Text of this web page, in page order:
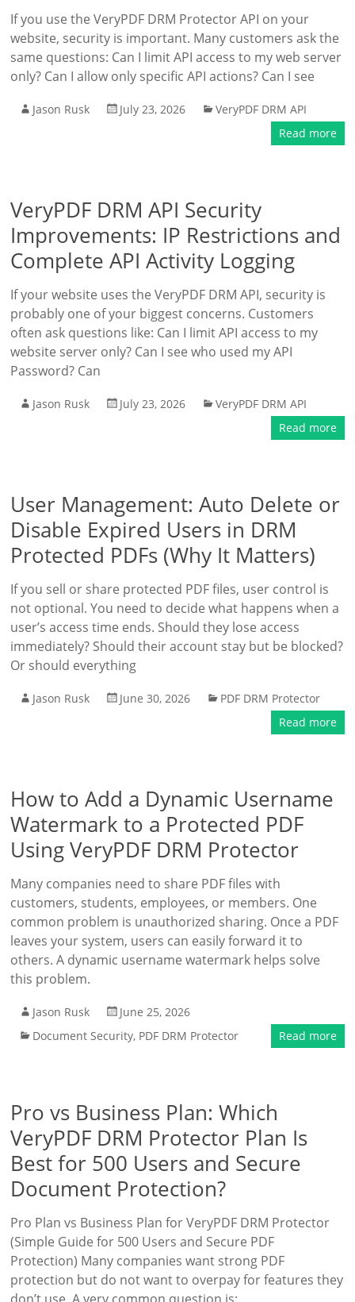
If you use the VeryPDF DRM Protector API on your
website, security is important. Many customers ask the
same questions: Can I limit API access to my web server
only? Can I allow only specific API actions? Can I see
Jason Rusk July 23, 2026
VeryPDF DRM API
Read more
VeryPDF DRM API Security
Improvements: IP Restrictions and
Complete API Activity Logging
If your website uses the VeryPDF DRM API, security is
probably one of your biggest concerns. Customers
often ask questions like: Can I limit API access to my
website server only? Can I see who used my API
Password? Can
Jason Rusk July 23, 2026
VeryPDF DRM API
Read more
User Management: Auto Delete or
Disable Expired Users in DRM
Protected PDFs (Why It Matters)
If you sell or share protected PDF files, user control is
not optional. You need to decide what happens when a
user’s access time ends. Should they lose access
immediately? Should their account stay but be blocked?
Or should everything
Jason Rusk June 30, 2026
PDF DRM Protector
Read more
How to Add a Dynamic Username
Watermark to a Protected PDF
Using VeryPDF DRM Protector
Many companies need to share PDF files with
customers, students, employees, or members. One
common problem is unauthorized sharing. Once a PDF
leaves your system, users can easily forward it to
others. A dynamic username watermark helps solve
this problem.
Jason Rusk
June 25, 2026
Document Security, PDF DRM Protector Read more
Pro vs Business Plan: Which
VeryPDF DRM Protector Plan Is
Best for 500 Users and Secure
Document Protection?
Pro Plan vs Business Plan for VeryPDF DRM Protector
(Simple Guide for 500 Users and Secure PDF
Protection) Many companies want strong PDF
protection but do not want to overpay for features they